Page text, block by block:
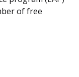
of free